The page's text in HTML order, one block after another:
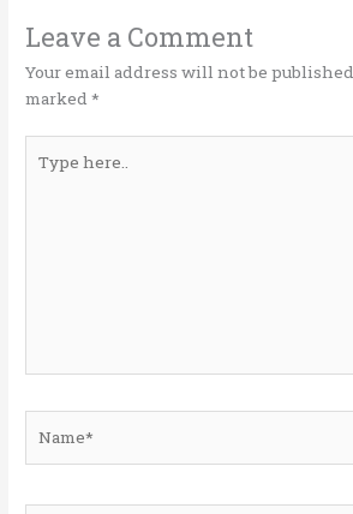
Leave a Comment
Your email address will not be published.
marked*
here..